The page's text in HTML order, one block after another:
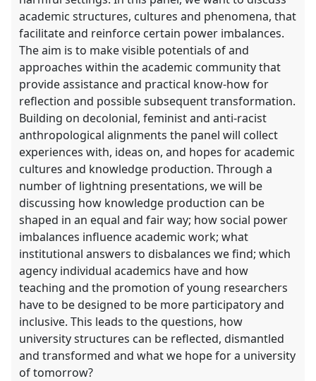
academic structures, cultures and phenomena, that
facilitate and reinforce certain power imbalances.
The aim is to make visible potentials of and
approaches within the academic community that
provide assistance and practical know-how for
reflection and possible subsequent transformation.
Building on decolonial, feminist and anti-racist
anthropological alignments the panel will collect
experiences with, ideas on, and hopes for academic
cultures and knowledge production. Through a
number of lightning presentations, we will be
discussing how knowledge production can be
shaped in an equal and fair way; how social power
imbalances influence academic work; what
institutional answers to disbalances we find; which
agency individual academics have and how
teaching and the promotion of young researchers
have to be designed to be more participatory and
inclusive. This leads to the questions, how
university structures can be reflected, dismantled
and transformed and what we hope for a university
of tomorrow?